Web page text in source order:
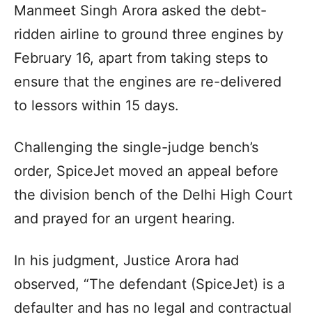
Manmeet Singh Arora asked the debt-
ridden airline to ground three engines by
February 16, apart from taking steps to
ensure that the engines are re-delivered
to lessors within 15 days.
Challenging the single-judge bench’s
order, SpiceJet moved an appeal before
the division bench of the Delhi High Court
and prayed for an urgent hearing.
In his judgment, Justice Arora had
observed, “The defendant (SpiceJet) is a
defaulter and has no legal and contractual